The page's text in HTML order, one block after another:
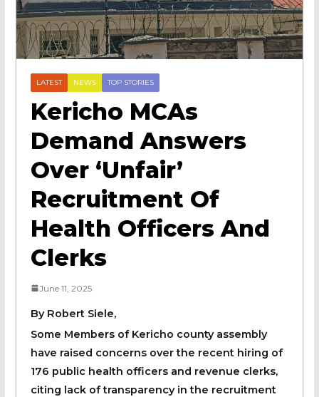
LATEST NEWS TOP STORIES
Kericho MCAs
Demand Answers
Over ‘Unfair’
Recruitment Of
Health Officers And
Clerks
June 11, 2025
By Robert Siele,
Some Members of Kericho county assembly
have raised concerns over the recent hiring of
176 public health officers and revenue clerks,
citing lack of transparency in the recruitment